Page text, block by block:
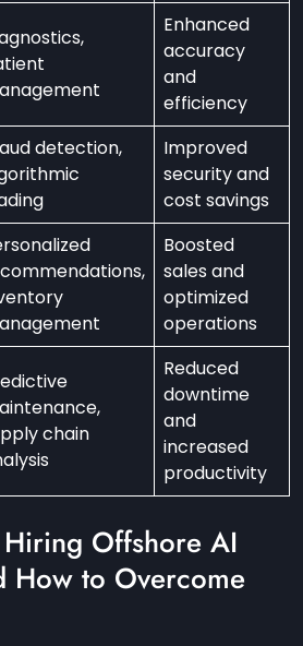
Enhanced
accuracy
and
efficiency
detection,
Improved
security and
cost savings
Boosted
sales and
optimized
operations
chain
Reduced
downtime
and
increased
productivity
Offshore AI
How to Overcome